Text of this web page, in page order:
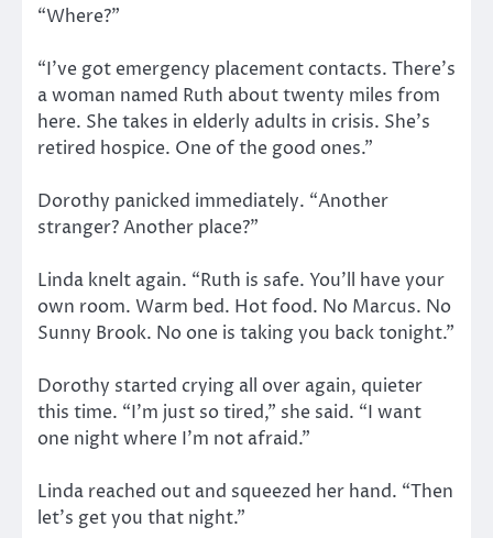
“Where?”
“I’ve got emergency placement contacts. There’s
a woman named Ruth about twenty miles from
here. She takes in elderly adults in crisis. She’s
retired hospice. One of the good ones.”
Dorothy panicked immediately. “Another
stranger? Another place?”
Linda knelt again. “Ruth is safe. You’ll have your
own room. Warm bed. Hot food. No Marcus. No
Sunny Brook. No one is taking you back tonight.”
Dorothy started crying all over again, quieter
this time. “I’m just so tired,” she said. “I want
one night where I’m not afraid.”
Linda reached out and squeezed her hand. “Then
let’s get you that night.”